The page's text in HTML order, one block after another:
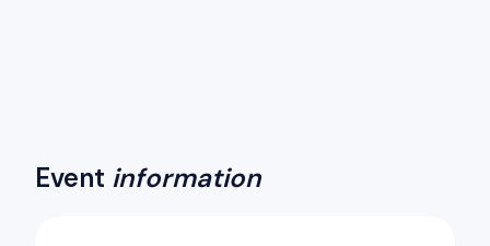
Event information